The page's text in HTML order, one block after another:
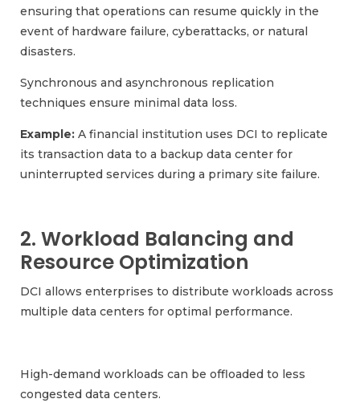
ensuring that operations can resume quickly in the
event of hardware failure, cyberattacks, or natural
disasters.
Synchronous and asynchronous replication
techniques ensure minimal data loss.
Example: A financial institution uses DCI to replicate
its transaction data to a backup data center for
uninterrupted services during a primary site failure.
2. Workload Balancing and
Resource Optimization
DCI allows enterprises to distribute workloads across
multiple data centers for optimal performance.
High-demand workloads can be offloaded to less
congested data centers.